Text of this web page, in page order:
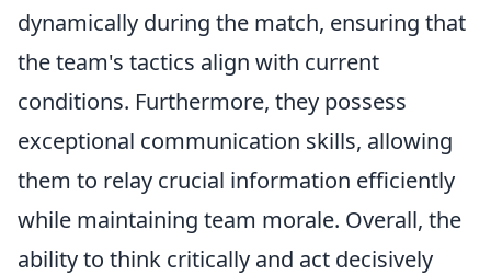
dynamically during the match, ensuring that
the team's tactics align with current
conditions. Furthermore, they possess
exceptional communication skills, allowing
them to relay crucial information efficiently
while maintaining team morale. Overall, the
ability to think critically and act decisively